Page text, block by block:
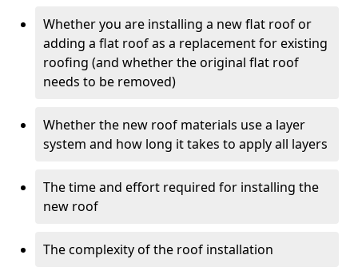
Whether you are installing a new flat roof or
adding a flat roof as a replacement for existing
roofing (and whether the original flat roof
needs to be removed)
Whether the new roof materials use a layer
system and how long it takes to apply all layers
The time and effort required for installing the
new roof
The complexity of the roof installation